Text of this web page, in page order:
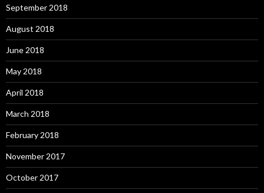
September 2018
August 2018
June 2018
May 2018
April 2018
March 2018
February 2018
November 2017
October 2017